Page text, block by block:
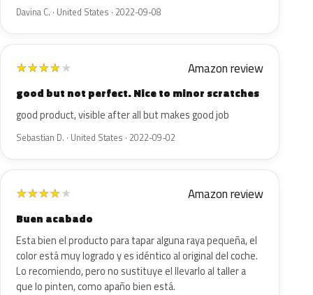
Davina C. · United States · 2022-09-08
★★★★★ Amazon review
good but not perfect. Nice to minor scratches
good product, visible after all but makes good job
Sebastian D. · United States · 2022-09-02
★★★★★ Amazon review
Buen acabado
Esta bien el producto para tapar alguna raya pequeña, el
color está muy logrado y es idéntico al original del coche.
Lo recomiendo, pero no sustituye el llevarlo al taller a
que lo pinten, como apaño bien está.